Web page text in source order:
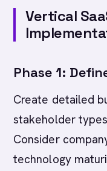
Vertical
Phase 1:
Create detailed
stakeholder
Consider
technology